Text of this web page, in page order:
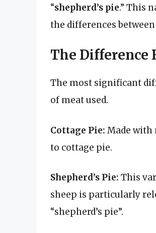
“shepherd’s pie.” This
the differences
The Difference
The most significant
of meat used.
Cottage Pie: Made with
to cottage pie.
Shepherd’s Pie: This
sheep is particularly
“shepherd’s pie”.